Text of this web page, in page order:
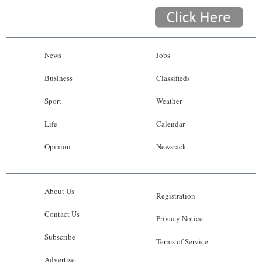
News
Business
Sport
Life
Opinion
Jobs
Classifieds
Weather
Calendar
Newsrack
About Us
Contact Us
Subscribe
Advertise
Registration
Privacy Notice
Terms of Service